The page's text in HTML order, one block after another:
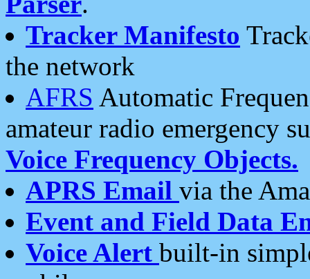
Tracker Manifesto
the network
AFRS Automatic
amateur radio emergency
Voice Frequency Objects.
APRS Email via the
Event and Field Data
Voice Alert built-in